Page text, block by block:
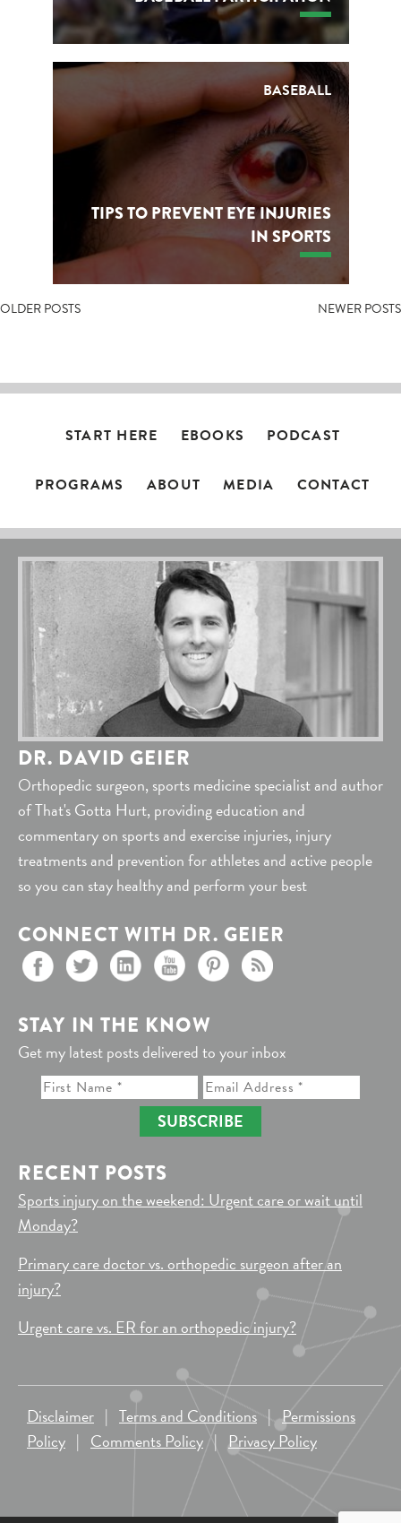
BASEBALL
TIPS TO PREVENT EYE INJURIES
IN SPORTS
POSTS
OLDER POSTS NEWER POSTS
START HERE EBOOKS PODCAST
PROGRAMS ABOUT MEDIA CONTACT
DR. DAVID GEIER
Orthopedic surgeon, sports medicine specialist and author
of That's Gotta Hurt, providing education and
commentary on sports and exercise injuries, injury
treatments and prevention for athletes and active people
so you can stay healthy and perform your best
CONNECT WITH DR. GEIER
STAY IN THE KNOW
Get my latest posts delivered to your inbox
SUBSCRIBE
RECENT POSTS
Sports injury on the weekend: Urgent care or wait until
Monday?
Primary care doctor vs. orthopedic surgeon after an
injury?
Urgent care vs. ER for an orthopedic injury?
Disclaimer | Terms and Conditions |Permissions
Policy | Comments Policy | Privacy Policy